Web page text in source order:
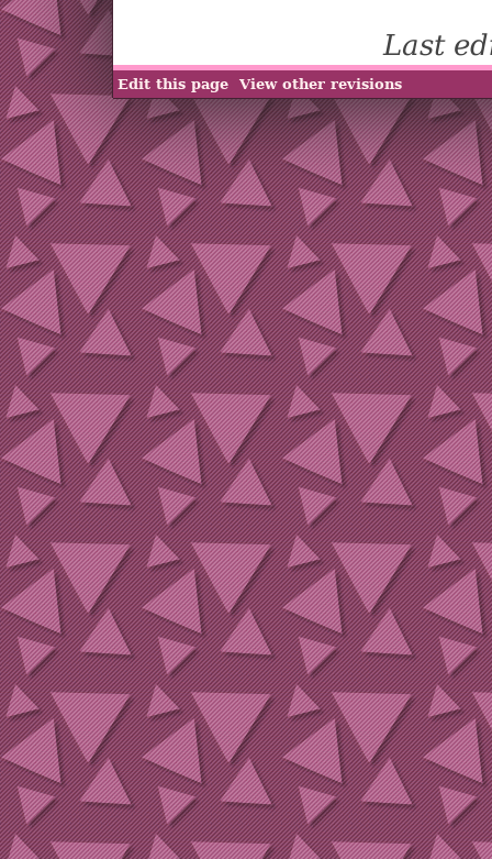
Edit this page View other revisions
Last